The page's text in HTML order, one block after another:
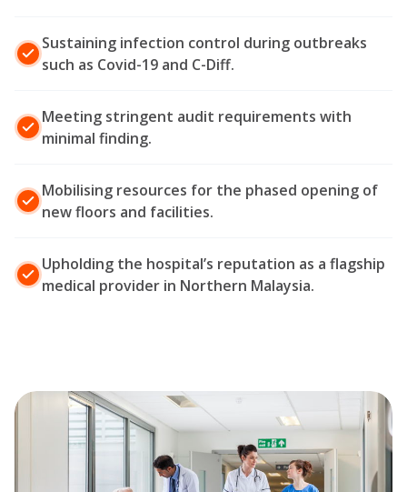
Sustaining infection control during outbreaks
such as Covid-19 and C-Diff.
Meeting stringent audit requirements with
minimal finding.
Mobilising resources for the phased opening of
new floors and facilities.
Upholding the hospital’s reputation as a flagship
medical provider in Northern Malaysia.